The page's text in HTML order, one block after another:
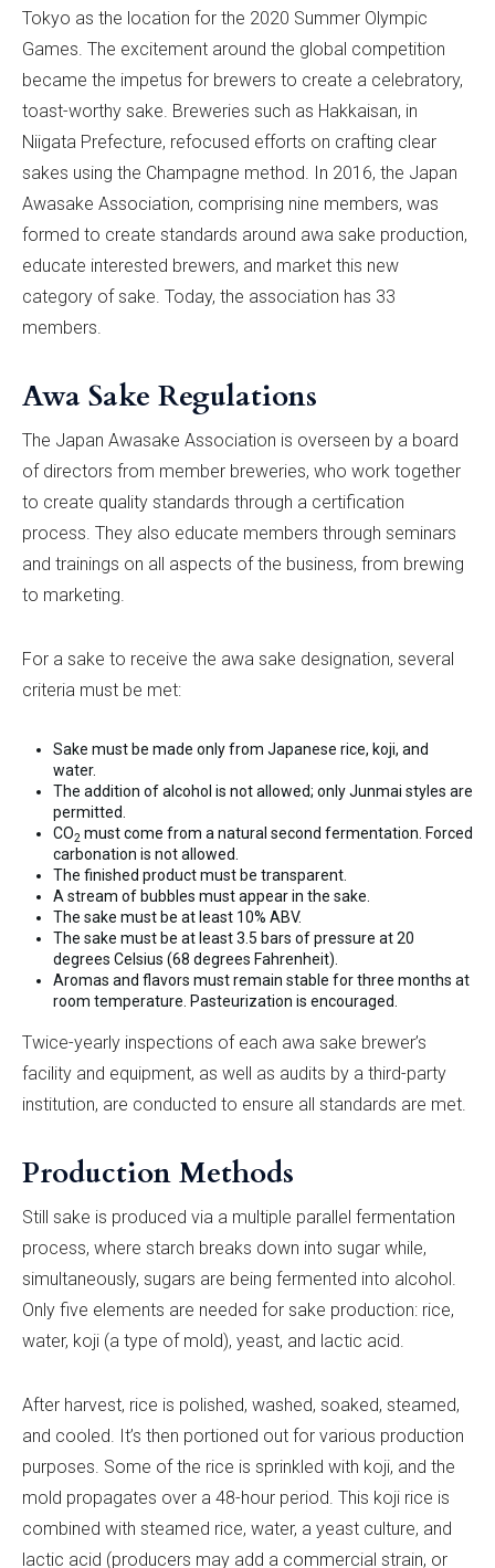
Tokyo as the location for the 2020 Summer Olympic
Games. The excitement around the global competition
became the impetus for brewers to create a celebratory,
toast-worthy sake. Breweries such as Hakkaisan, in
Niigata Prefecture, refocused efforts on crafting clear
sakes using the Champagne method. In 2016, the Japan
Awasake Association, comprising nine members, was
formed to create standards around awa sake production,
educate interested brewers, and market this new
category of sake. Today, the association has 33
members.
Awa Sake Regulations
The Japan Awasake Association is overseen by a board
of directors from member breweries, who work together
to create quality standards through a certification
process. They also educate members through seminars
and trainings on all aspects of the business, from brewing
to marketing.
For a sake to receive the awa sake designation, several
criteria must be met:
Sake must be made only from Japanese rice, koji, and
water.
The addition of alcohol is not allowed; only Junmai styles are
permitted.
CO2 must come from a natural second fermentation. Forced
carbonation is not allowed.
The finished product must be transparent.
A stream of bubbles must appear in the sake.
The sake must be at least 10% ABV.
The sake must be at least 3.5 bars of pressure at 20
degrees Celsius (68 degrees Fahrenheit).
Aromas and flavors must remain stable for three months at
room temperature. Pasteurization is encouraged.
Twice-yearly inspections of each awa sake brewer’s
facility and equipment, as well as audits by a third-party
institution, are conducted to ensure all standards are met.
Production Methods
Still sake is produced via a multiple parallel fermentation
process, where starch breaks down into sugar while,
simultaneously, sugars are being fermented into alcohol.
Only five elements are needed for sake production: rice,
water, koji (a type of mold), yeast, and lactic acid.
After harvest, rice is polished, washed, soaked, steamed,
and cooled. It’s then portioned out for various production
purposes. Some of the rice is sprinkled with koji, and the
mold propagates over a 48-hour period. This koji rice is
combined with steamed rice, water, a yeast culture, and
lactic acid (producers may add a commercial strain, or